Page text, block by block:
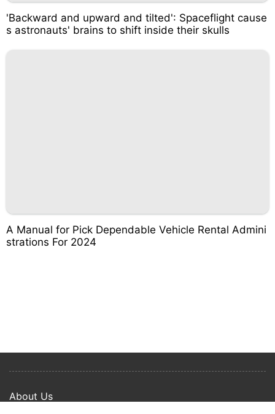
'Backward and upward and tilted': Spaceflight cause
s astronauts' brains to shift inside their skulls
A Manual for Pick Dependable Vehicle Rental Admini
strations For 2024
About Us